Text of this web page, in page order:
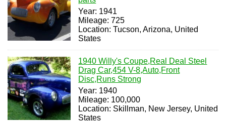
Year: 1941
Mileage: 725
Location: Tucson, Arizona, United
States
1940 Willy's Coupe,Real Deal Steel
Drag Car,454 V-8,Auto,Front
Disc,Runs Strong
Year: 1940
Mileage: 100,000
Location: Skillman, New Jersey, United
States